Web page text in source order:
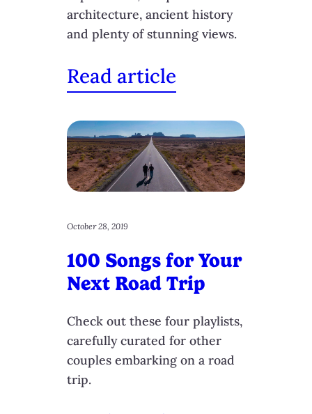
architecture, ancient history
and plenty of stunning views.
Read article
October 28, 2019
100 Songs for Your
Next Road Trip
Check out these four playlists,
carefully curated for other
couples embarking on a road
trip.